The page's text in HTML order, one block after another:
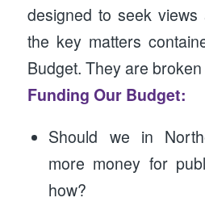
designed to seek views
the key matters
Budget. They are
Funding Our Budget:
Should we in
more money for
how?